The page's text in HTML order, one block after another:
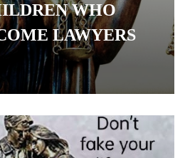
WHO
LAWYERS